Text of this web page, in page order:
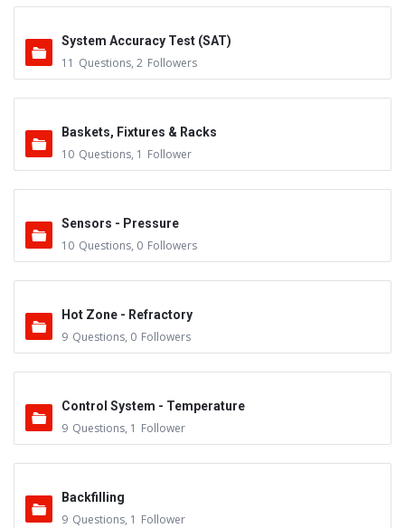
System Accuracy Test (SAT)
11 Questions, 2 Followers
Baskets, Fixtures & Racks
10 Questions, 1 Follower
Sensors - Pressure
10 Questions, 0 Followers
Hot Zone - Refractory
9 Questions, 0 Followers
Control System - Temperature
9 Questions, 1 Follower
Backfilling
9 Questions, 1 Follower